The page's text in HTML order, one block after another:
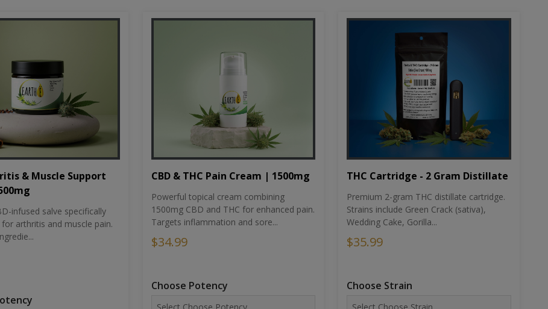
& Muscle Support
infused salve specifically
arthritis and muscle pain.
CBD & THC Pain Cream | 1500mg
Powerful topical cream combining
1500mg CBD and THC for enhanced pain.
Targets inflammation and sore...
$34.99
Choose Potency
THC Cartridge - 2 Gram Distillate
Premium 2-gram THC distillate cartridge.
Strains include Green Crack (sativa),
Wedding Cake, Gorilla...
$35.99
Choose Strain